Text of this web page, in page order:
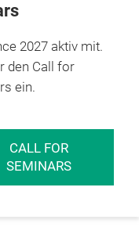
2027 aktiv mit.
den Call for
ein.
CALL FOR
SEMINARS